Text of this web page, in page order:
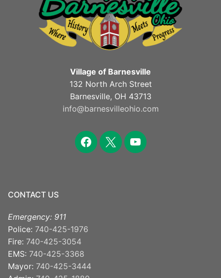
Village of Barnesville
132 North Arch Street
Barnesville, OH 43713
info@barnesvilleohio.com
facebook
x youtube
CONTACT US
Emergency: 911
Police: 740-425-1976
Fire: 740-425-3054
EMS: 740-425-3368
Mayor: 740-425-3444